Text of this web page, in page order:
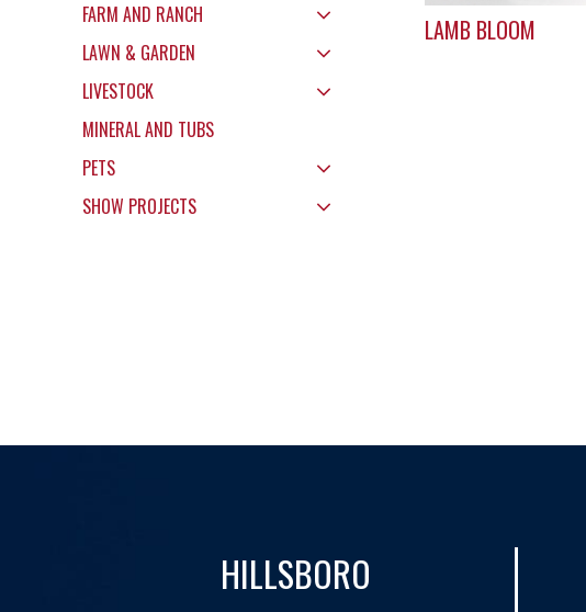
FARM AND RANCH
LAWN & GARDEN
LIVESTOCK
MINERAL AND TUBS
PETS
SHOW PROJECTS
LAMB BLOOM
HILLSBORO